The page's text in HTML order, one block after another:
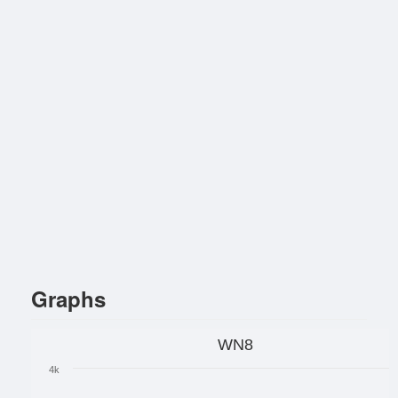
Graphs
WN8
4k